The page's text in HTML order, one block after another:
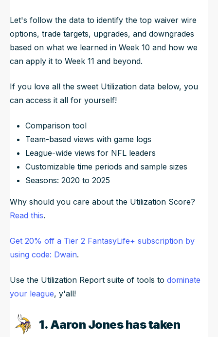
Let's follow the data to identify the top waiver wire
options, trade targets, upgrades, and downgrades
based on what we learned in Week 10 and how we
can apply it to Week 11 and beyond.
If you love all the sweet Utilization data below, you
can access it all for yourself!
Comparison tool
Team-based views with game logs
League-wide views for NFL leaders
Customizable time periods and sample sizes
Seasons: 2020 to 2025
Why should you care about the Utilization Score?
Read this.
Get 20% off a Tier 2 FantasyLife+ subscription by
using code: Dwain.
Use the Utilization Report suite of tools to dominate
your league, y'all!
1. Aaron Jones has taken